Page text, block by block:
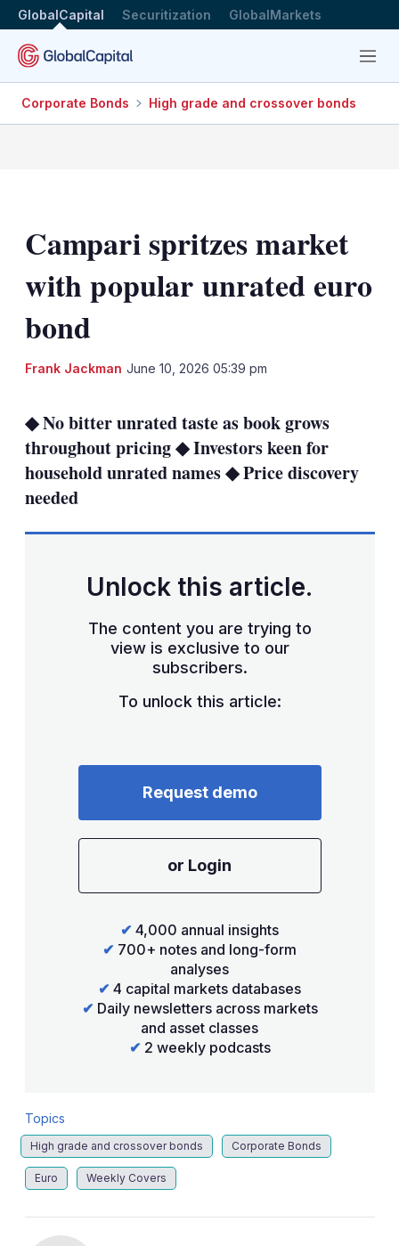
GlobalCapital Securitization GlobalMarkets
Menu
Corporate Bonds High grade and crossover bonds
Campari spritzes market
with popular unrated euro
bond
Frank Jackman June 10, 2026 05:39 pm
◆ No bitter unrated taste as book grows
throughout pricing ◆ Investors keen for
household unrated names ◆ Price discovery
needed
Unlock this article.
The content you are trying to
view is exclusive to our
subscribers.
To unlock this article:
Request demo
or Login
✔ 4,000 annual insights
✔ 700+ notes and long-form
analyses
✔ 4 capital markets databases
✔ Daily newsletters across markets
and asset classes
✔ 2 weekly podcasts
Topics
High grade and crossover bonds Corporate Bonds
Euro Weekly Covers